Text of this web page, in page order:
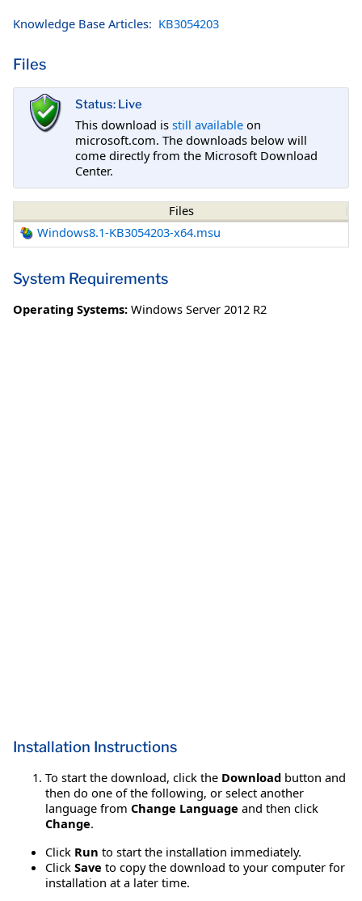
Knowledge Base Articles: KB3054203
Files
Status: Live
This download is still available on
microsoft.com. The downloads below will
come directly from the Microsoft Download
Center.
Files
Windows8.1-KB3054203-x64.msu
System Requirements
Operating Systems: Windows Server 2012 R2
Installation Instructions
To start the download, click the Download button and
then do one of the following, or select another
language from Change Language and then click
Change.
Click Run to start the installation immediately.
Click Save to copy the download to your computer for
installation at a later time.